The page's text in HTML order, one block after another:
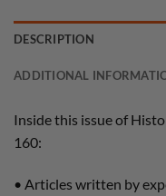
DESCRIPTION
ADDITIONAL
Inside this issue of
160:
• Articles written by